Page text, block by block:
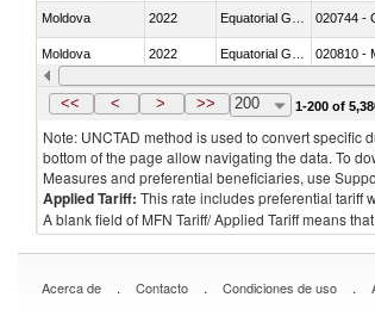
Moldova 2022 020744 -
Moldova 2022 020810 -
Moldova 2022 Equatorial Guinea 021011 -
<< < > >> 200 1-200 of
Note: UNCTAD method is used to convert specific
bottom of the page allow navigating the data. To
Measures and preferential beneficiaries, use
Applied Tariff: This rate includes preferential tariff
A blank field of MFN Tariff/ Applied Tariff means
Acerca de . Contacto . Condiciones de uso .